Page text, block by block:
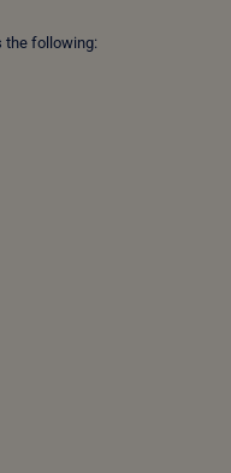
the following: